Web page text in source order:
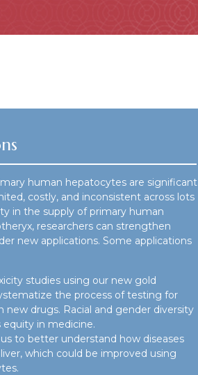
human hepatocytes are significant
costly, and inconsistent across lots
in the supply of primary human
researchers can strengthen
new applications. Some applications
studies using our new gold
the process of testing for
new drugs. Racial and gender diversity
in medicine.
to better understand how diseases
which could be improved using